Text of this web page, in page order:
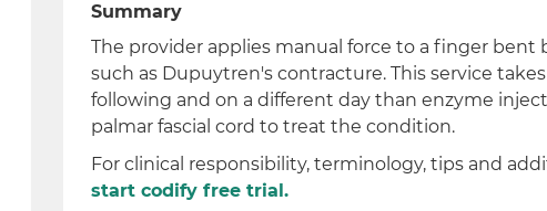
Summary
The provider applies manual force to a finger bent
such as Dupuytren's contracture. This service
following and on a different day than enzyme
palmar fascial cord to treat the condition.
For clinical responsibility, terminology, tips and
start codify free trial.